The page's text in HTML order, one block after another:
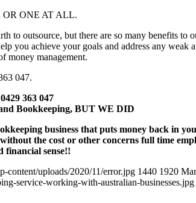
OR ONE AT ALL.
to outsource, but there are so many benefits
you achieve your goals and address any
money management.
047.
363 047
Bookkeeping, BUT WE DID
business that puts money back in
the cost or other concerns full time
financial sense!!
content/uploads/2020/11/error.jpg 1440 1920
service-working-with-australian-businesses.jpg